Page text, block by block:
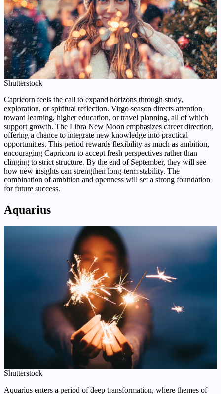
Shutterstock
Capricorn feels the call to expand horizons through study,
exploration, or spiritual reflection. Virgo season directs attention
toward learning, higher education, or travel planning, all of which
support growth. The Libra New Moon emphasizes career direction,
offering a chance to integrate new knowledge into practical
opportunities. This period rewards flexibility as much as ambition,
encouraging Capricorn to accept fresh perspectives rather than
clinging to strict structure. By the end of September, they will see
how new insights can strengthen long-term stability. The
combination of ambition and openness will set a strong foundation
for future success.
Aquarius
Shutterstock
Aquarius enters a period of deep transformation, where themes of